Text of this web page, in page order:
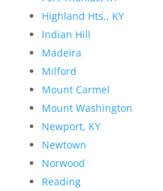
Highland Hts., KY
Indian Hill
Madeira
Milford
Mount Carmel
Mount Washington
Newport, KY
Newtown
Norwood
Reading